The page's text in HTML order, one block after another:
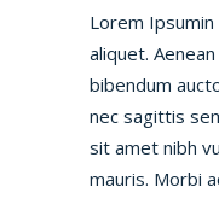
Lorem
aliquet.
bibendum
nec sagittis
sit amet nibh
mauris. Morbi